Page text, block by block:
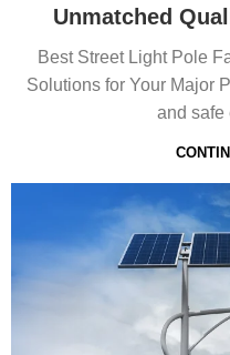
Unmatched
Best Street Light Pole
Solutions for Your Major
and safe